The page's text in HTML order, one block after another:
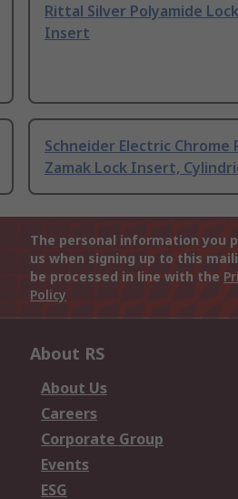
Rittal Silver Polyamide Lock
Insert
Schneider Electric Chrome
Zamak Lock Insert,
The personal information you
us when signing up to this
be processed in line with the
Policy
About RS
About Us
Careers
Corporate Group
Events
ESG